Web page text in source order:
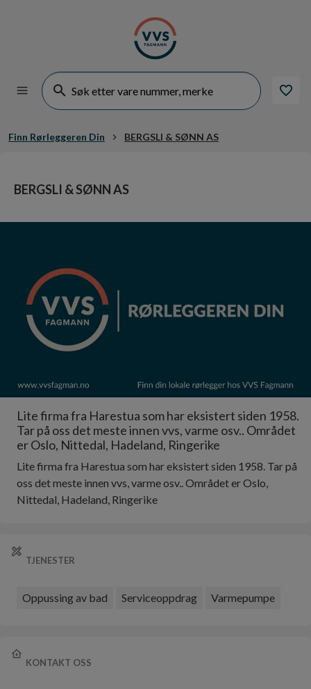
Finn Rørleggeren Din BERGSLI & SØNN AS
BERGSLI & SØNN AS
Lite firma fra Harestua som har eksistert siden 1958.
Tar på oss det meste innen vvs, varme osv.. Området
er Oslo, Nittedal, Hadeland, Ringerike
Lite firma fra Harestua som har eksistert siden 1958. Tar på
oss det meste innen vvs, varme osv.. Området er Oslo,
Nittedal, Hadeland, Ringerike
TJENESTER
Oppussing av bad Serviceoppdrag Varmepumpe
KONTAKT OSS